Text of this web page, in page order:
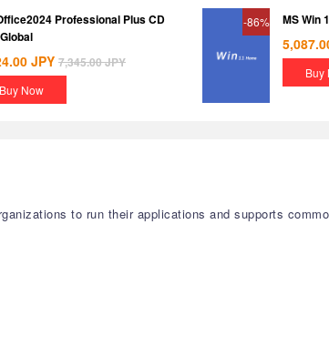
Professional Plus CD
JPY 7,345.00JPY
Buy Now
-86% MS Win
Buy
to run their applications and supports